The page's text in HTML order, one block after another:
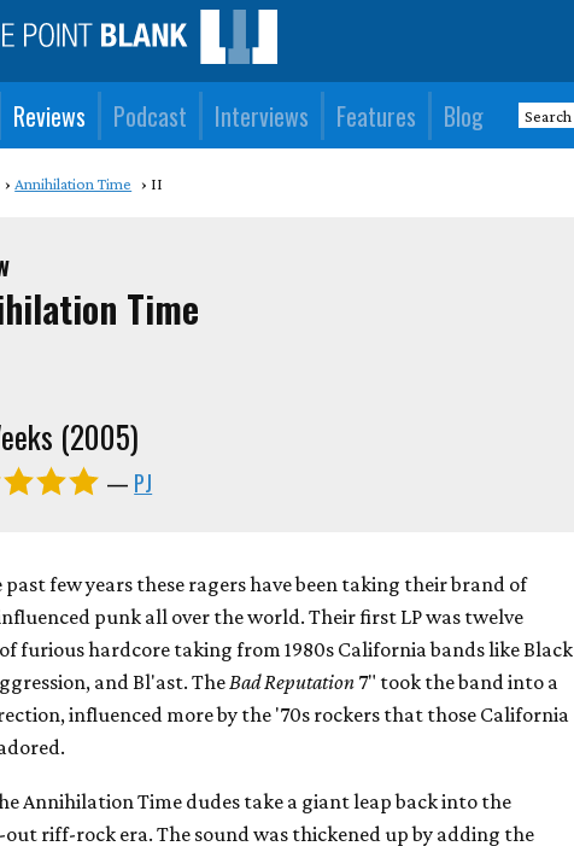
Reviews Podcast Interviews Features Blog
Annihilation Time II
Time
(2005)
— PJ
past few years these ragers have been taking their brand of
punk all over the world. Their first LP was twelve
furious hardcore taking from 1980s California bands like Black
and Bl'ast. The Bad Reputation 7" took the band into a
influenced more by the '70s rockers that those California
Annihilation Time dudes take a giant leap back into the
riff-rock era. The sound was thickened up by adding the